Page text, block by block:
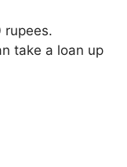
rupees.
take a loan up